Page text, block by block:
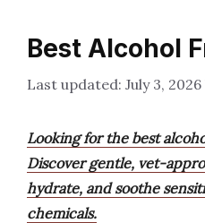
Best Alcohol
July 3, 2026
Looking for the best
Discover gentle, vet-
hydrate, and soothe
chemicals.